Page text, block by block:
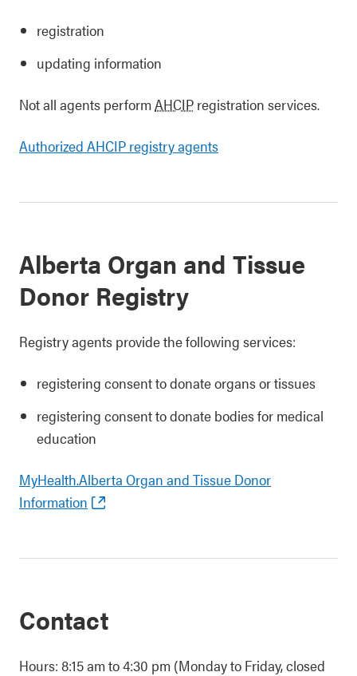
registration
updating information
Not all agents performAHCIP registration services.
Authorized AHCIP registry agents
Alberta Organ and Tissue
Donor Registry
Registry agents provide the following services:
registering consent to donate organs or tissues
registering consent to donate bodies for medical
education
MyHealth.Alberta Organ and Tissue Donor
Information
Contact
Hours: 8:15 am to 4:30 pm (Monday to Friday, closed